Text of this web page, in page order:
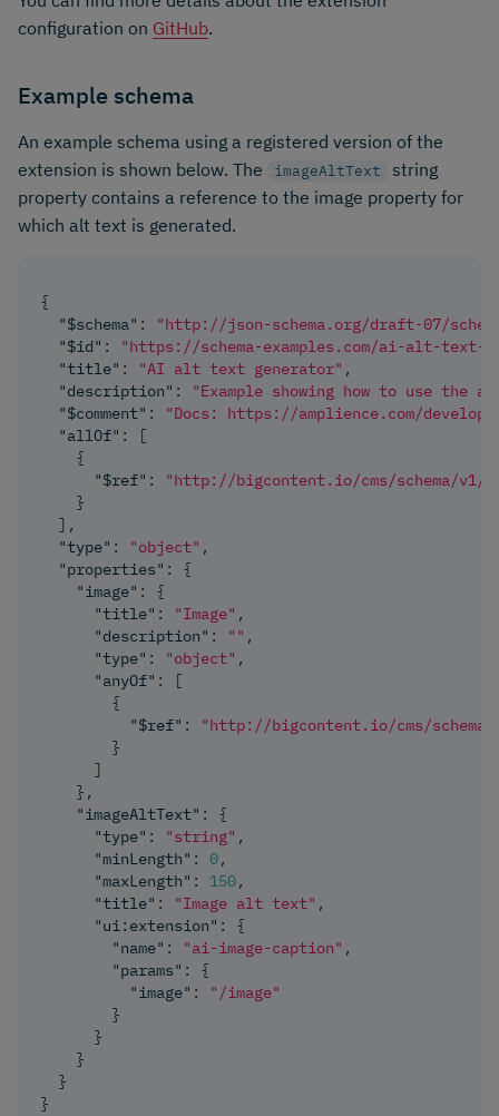
configuration on GitHub.
Example schema
An example schema using a registered version of the
extension is shown below. The
imageAltText
string
property contains a reference to the image property for
which alt text is generated.
{
"$schema" :
"http://json-schema.org/draft-07/
"$id" :
"https://schema-examples.com/ai-alt-text-
"title" : "AI alt text generator" ,
"description" :
"Example showing how to use the
"$comment" :
"Docs: https://amplience.com/
"allOf" :
[
{
"$ref" :
"http://bigcontent.io/cms/schema/
}
] ,
"type" : "object" ,
"properties" :
{
"image" :
{
"title" : "Image" ,
"description" : "" ,
"type" : "object" ,
"anyOf" :
[
{
"$ref" :
"http://bigcontent.io/cms/
}
]
} ,
"imageAltText" :
{
"type" : "string" ,
"minLength" : 0,
"maxLength" : 150,
"title" : "Image alt text" ,
"ui:extension" :
{
"name" : "ai-image-caption" ,
"params" :
{
"image" :
"/image"
}
}
}
}
}